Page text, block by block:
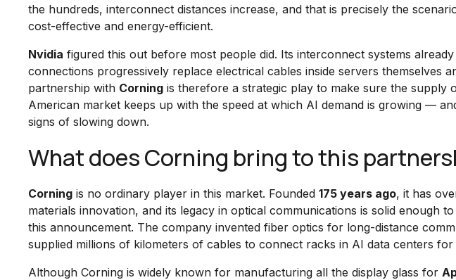
the hundreds, interconnect distances increase, and that is precisely the
cost-effective and energy-efficient.
Nvidia figured this out before most people did. Its interconnect systems
connections progressively replace electrical cables inside servers themselves
partnership with Corning is therefore a strategic play to make sure the
American market keeps up with the speed at which AI demand is growing —
signs of slowing down.
What does Corning bring to this
Corning is no ordinary player in this market. Founded 175 years ago, it has
materials innovation, and its legacy in optical communications is solid enough
this announcement. The company invented fiber optics for long-distance
supplied millions of kilometers of cables to connect racks in AI data centers
Although Corning is widely known for manufacturing all the display glass for